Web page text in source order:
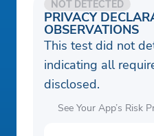
PRIVACY
OBSERVATIONS
NOT DETECTED
This test did not
indicating all
disclosed.
See Your App’s Risk